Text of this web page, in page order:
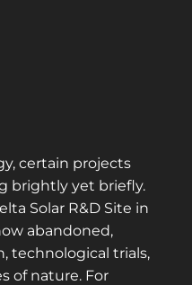
certain projects
brightly yet briefly.
Solar R&D Site in
abandoned,
technological trials,
of nature. For